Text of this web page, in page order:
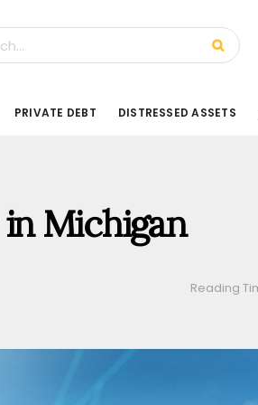
PRIVATE DEBT DISTRESSED ASSETS
Michigan
Reading